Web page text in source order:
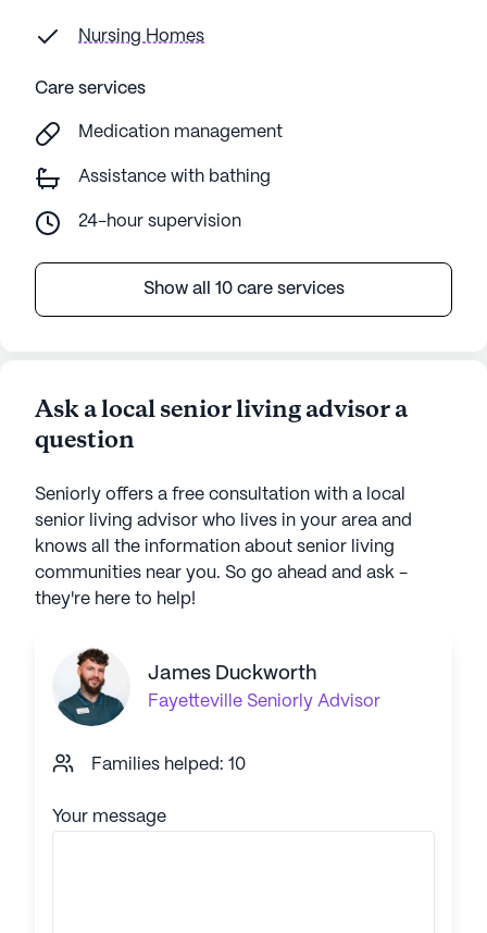
Nursing Homes
Care services
Medication management
Assistance with bathing
24-hour supervision
Show all 10 care services
Ask a local senior living advisor a
question
Seniorly offers a free consultation with a local
senior living advisor who lives in your area and
knows all the information about senior living
communities near you. So go ahead and ask -
they're here to help!
James Duckworth
Fayetteville Seniorly Advisor
Families helped: 10
Your message